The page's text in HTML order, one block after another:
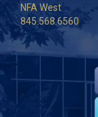
NFA West
845.568.6560